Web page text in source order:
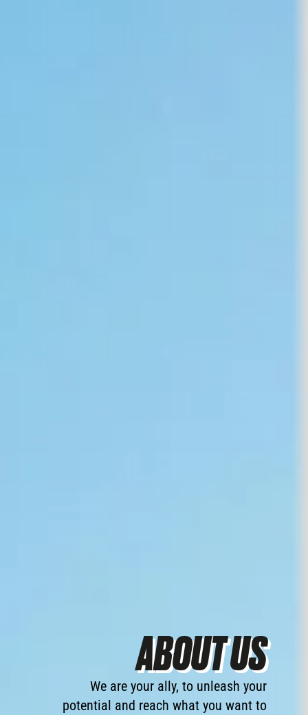
ABOUT US
We are your ally, to unleash your
potential and reach what you want to